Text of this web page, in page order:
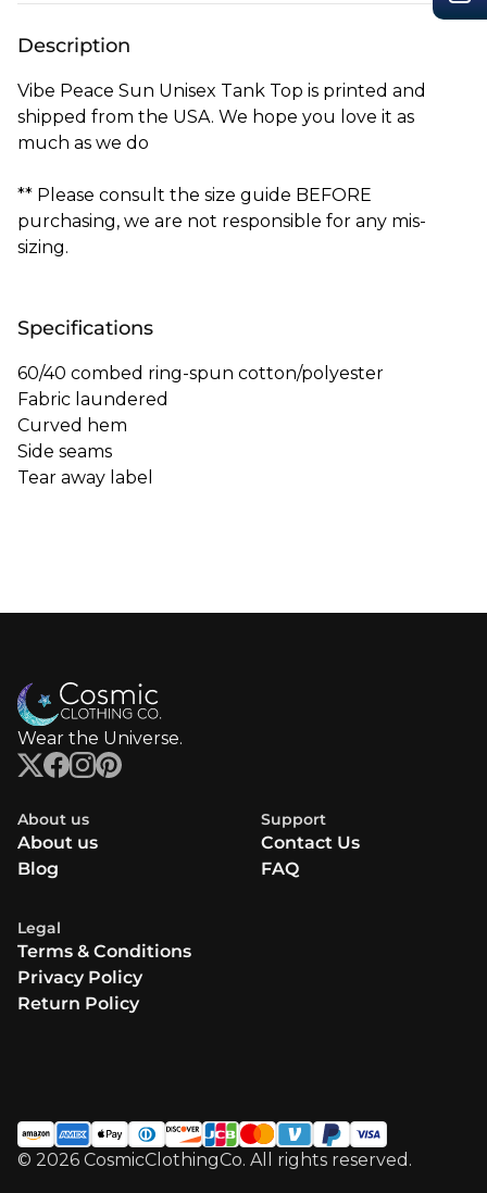
Description
Vibe Peace Sun Unisex Tank Top is printed and
shipped from the USA. We hope you love it as
much as we do
** Please consult the size guide BEFORE
purchasing, we are not responsible for any mis-
sizing.
Specifications
60/40 combed ring-spun cotton/polyester
Fabric laundered
Curved hem
Side seams
Tear away label
Wear the Universe.
About us
About us
Blog
Support
Contact Us
FAQ
Legal
Terms & Conditions
Privacy Policy
Return Policy
© 2026 CosmicClothingCo. All rights reserved.